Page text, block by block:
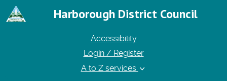
Harborough District Council
Accessibility
Login / Register
A to Z services